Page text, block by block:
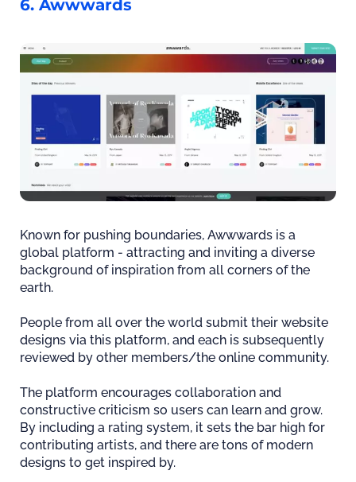
6. Awwwards
Known for pushing boundaries, Awwwards is a
global platform - attracting and inviting a diverse
background of inspiration from all corners of the
earth.
People from all over the world submit their website
designs via this platform, and each is subsequently
reviewed by other members/the online community.
The platform encourages collaboration and
constructive criticism so users can learn and grow.
By including a rating system, it sets the bar high for
contributing artists, and there are tons of modern
designs to get inspired by.